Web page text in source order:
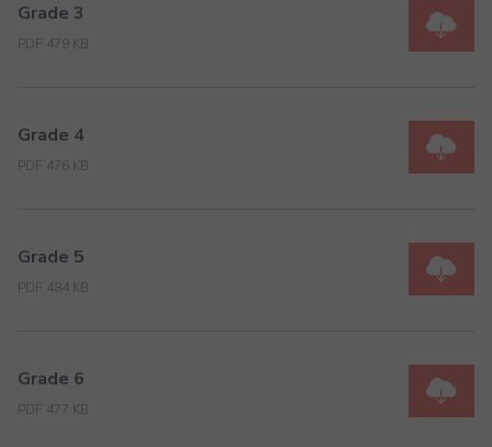
Grade 3
PDF 479 KB
Grade 4
PDF 476 KB
Grade 5
PDF 484 KB
Grade 6
PDF 477 KB